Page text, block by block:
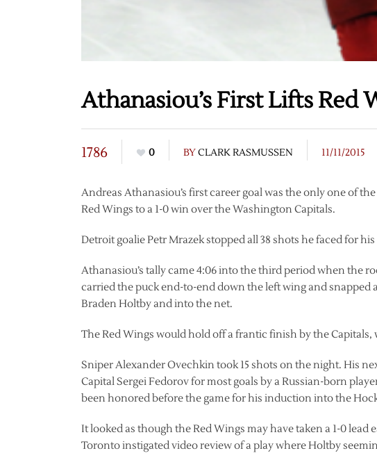
Athanasiou’s First Lifts Red
1786 0 BYCLARK RASMUSSEN 11/11/2015
Andreas Athanasiou’s first career goal was the only one of
Red Wings to a 1-0 win over the Washington Capitals.
Detroit goalie Petr Mrazek stopped all 38 shots he faced for
Athanasiou’s tally came 4:06 into the third period when the
carried the puck end-to-end down the left wing and
Braden Holtby and into the net.
The Red Wings would hold off a frantic finish by the Capitals,
Sniper Alexander Ovechkin took 15 shots on the night. His
Capital Sergei Fedorov for most goals by a Russian-born
been honored before the game for his induction into the
It looked as though the Red Wings may have taken a 1-0 lead
Toronto instigated video review of a play where Holtby